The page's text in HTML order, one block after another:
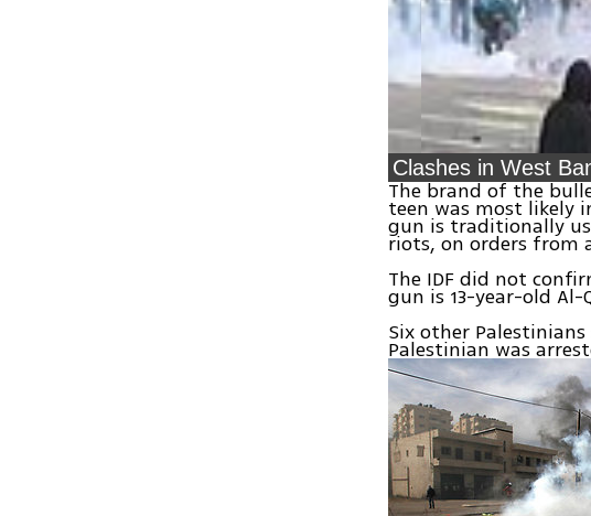
The brand of the
teen was most likely
gun is traditionally
riots, on orders from
The IDF did not
gun is 13-year-old Al-
Six other
Palestinian was